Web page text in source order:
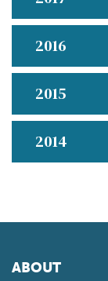
2016
2015
2014
ABOUT